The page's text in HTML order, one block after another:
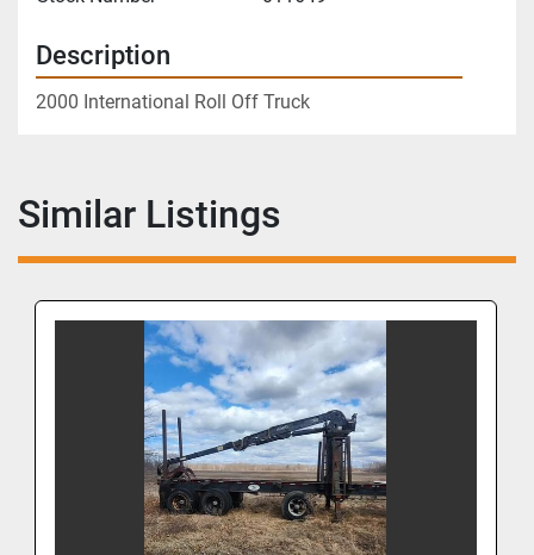
Description
2000 International Roll Off Truck
Similar Listings